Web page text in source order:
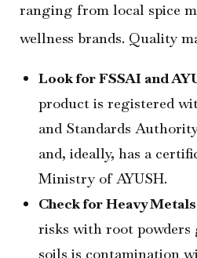
ranging from local spice
wellness brands. Quality
Look for FSSAI and
product is registered
and Standards
and, ideally, has a
Ministry of AYUSH.
Check for Heavy
risks with root
soils is contamination